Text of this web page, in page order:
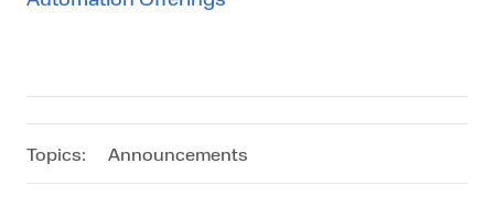
Topics: Announcements